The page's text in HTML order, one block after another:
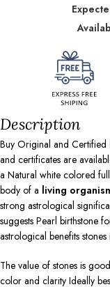
Description
Buy Original and Certified
and certificates are
a Natural white colored
body of a living
strong astrological
suggests Pearl birthstone
astrological benefits
The value of stones is
color and clarity Ideally